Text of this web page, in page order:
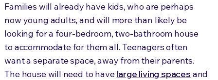
Families will already have kids, who are perhaps
now young adults, and will more than likely be
looking for a four-bedroom, two-bathroom house
to accommodate for them all. Teenagers often
want a separate space, away from their parents.
The house will need to havelarge living spaces and